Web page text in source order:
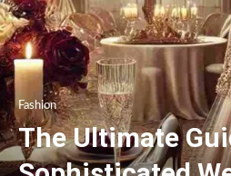
Fashion
The Ultimate